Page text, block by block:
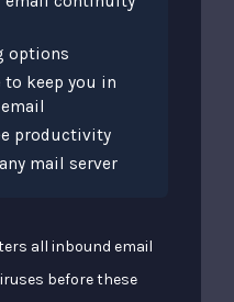
options
to keep you in
productivity
mail server
all inbound email
before these